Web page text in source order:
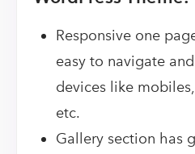
Responsive one
easy to navigate
devices like
etc.
Gallery section has